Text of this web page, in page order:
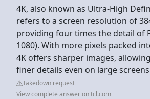
4K, also known as Ultra-High
refers to a screen resolution of
providing four times the detail of
1080). With more pixels packed
4K offers sharper images,
finer details even on large
Takedown request
View complete answer on tcl.com